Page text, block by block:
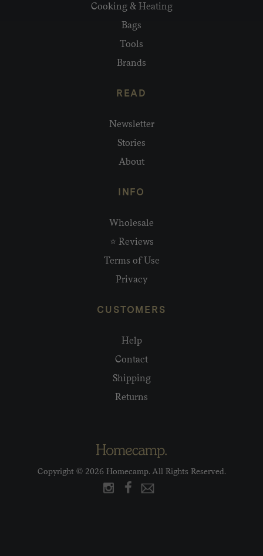
Cooking & Heating
Bags
Tools
Brands
READ
Newsletter
Stories
About
INFO
Wholesale
⭐ Reviews
Terms of Use
Privacy
CUSTOMERS
Help
Contact
Shipping
Returns
Copyright © 2026 Homecamp. All Rights Reserved.